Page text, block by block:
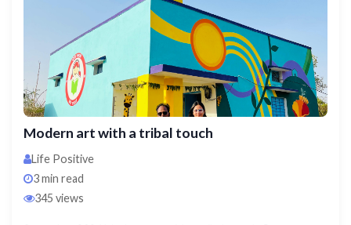
Modern art with a tribal touch
Life Positive
3 min read
345 views